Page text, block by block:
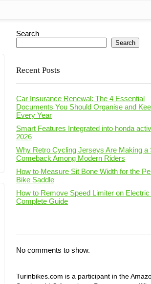
Search
Search
Recent Posts
Car Insurance Renewal: The 4 Essential
Documents You Should Organise and
Every Year
Smart Features Integrated into honda
2026
Why Retro Cycling Jerseys Are Making a
Comeback Among Modern Riders
How to Measure Sit Bone Width for the
Bike Saddle
How to Remove Speed Limiter on Electric
Complete Guide
No comments to show.
Turinbikes.com is a participant in the